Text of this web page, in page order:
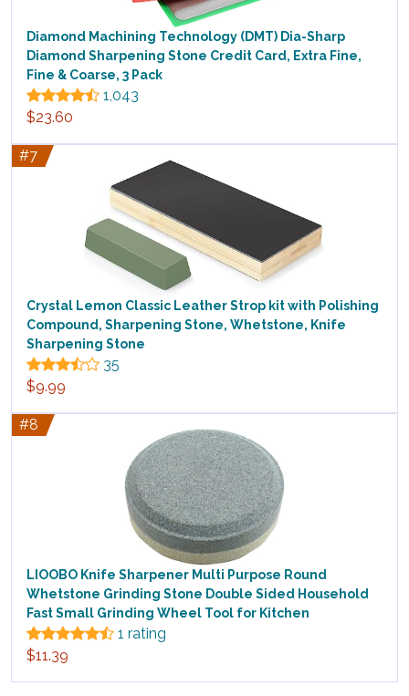
Diamond Machining Technology (DMT) Dia-Sharp
Diamond Sharpening Stone Credit Card, Extra Fine,
Fine & Coarse, 3 Pack
1,043
$23.60
#7
Crystal Lemon Classic Leather Strop kit with Polishing
Compound, Sharpening Stone, Whetstone, Knife
Sharpening Stone
35
$9.99
#8
LIOOBO Knife Sharpener Multi Purpose Round
Whetstone Grinding Stone Double Sided Household
Fast Small Grinding Wheel Tool for Kitchen
1 rating
$11.39